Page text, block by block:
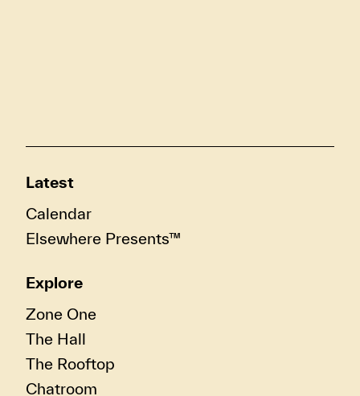
Latest
Calendar
Elsewhere Presents™
Explore
Zone One
The Hall
The Rooftop
Chatroom